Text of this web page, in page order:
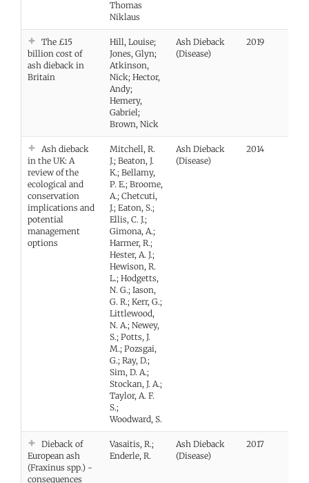
Thomas
Niklaus
The £15
billion cost of
ash dieback in
Britain
Hill, Louise;
Jones, Glyn;
Atkinson,
Nick; Hector,
Andy;
Hemery,
Gabriel;
Brown, Nick
Ash Dieback
(Disease)
2019
Ash dieback
in the UK: A
review of the
ecological and
conservation
implications and
potential
management
options
Mitchell, R.
J.; Beaton, J.
K.; Bellamy,
P. E.; Broome,
A.; Chetcuti,
J.; Eaton, S.;
Ellis, C. J.;
Gimona, A.;
Harmer, R.;
Hester, A. J.;
Hewison, R.
L.; Hodgetts,
N. G.; Iason,
G. R.; Kerr, G.;
Littlewood,
N. A.; Newey,
S.; Potts, J.
M.; Pozsgai,
G.; Ray, D.;
Sim, D. A.;
Stockan, J. A.;
Taylor, A. F.
S.;
Woodward, S.
Ash Dieback
(Disease)
2014
Dieback of
European ash
(Fraxinus spp.) -
consequences
Vasaitis, R.;
Enderle, R.
Ash Dieback
(Disease)
2017